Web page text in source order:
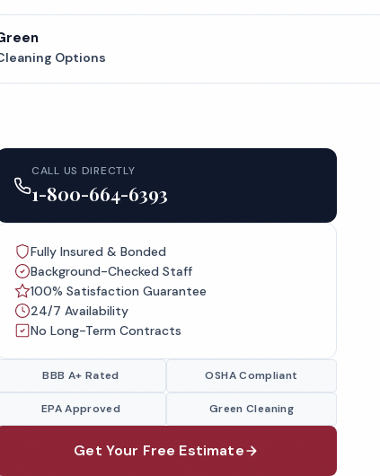
Options
CALL US DIRECTLY
1-800-664-6393
Fully Insured & Bonded
Background-Checked Staff
100% Satisfaction Guarantee
24/7 Availability
No Long-Term Contracts
BBB A+ Rated OSHA Compliant
EPA Approved Green Cleaning
Get Your Free Estimate